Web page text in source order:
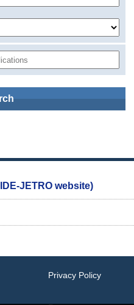
JETRO website)
Privacy Policy